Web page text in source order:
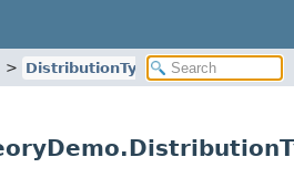
DistributionType